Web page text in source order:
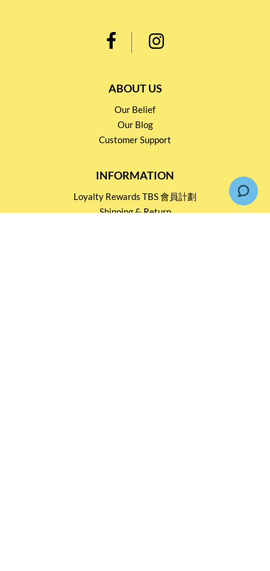
ABOUT US
Our Belief
Our Blog
Customer Support
INFORMATION
Loyalty Rewards TBS 會員計劃
Shipping & Return